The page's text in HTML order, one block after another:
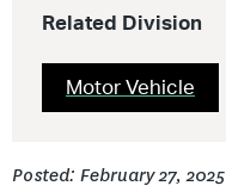
Related Division
Motor Vehicle
Posted: February 27, 2025